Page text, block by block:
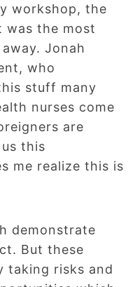
workshop, the
was the most
Jonah
who
stuff many
nurses come
are
this
me realize this is
demonstrate
But these
taking risks and